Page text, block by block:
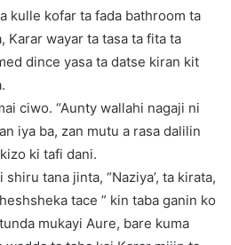
kulle kofar ta fada bathroom ta
Karar wayar ta tasa ta fita ta
dince yasa ta datse kiran kit
ciwo. “Aunty wallahi nagaji ni
iya ba, zan mutu a rasa dalilin
ki tafi dani.
tana jinta, “Naziya’, ta kirata,
tace ” kin taba ganin ko
mukayi Aure, bare kuma